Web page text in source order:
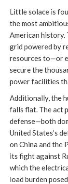
Little solace is
the most
American history.
grid powered by
resources to—or
secure the
power facilities
Additionally, the
falls flat. The act
defense—both
United States’s
on China and the
its fight against
which the
load burden